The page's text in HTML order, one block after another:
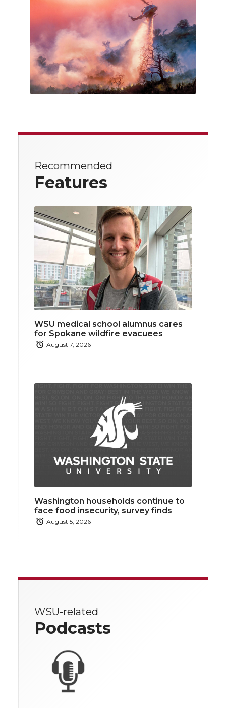
Recommended
Features
WSU medical school alumnus cares
for Spokane wildfire evacuees
August 7, 2026
Washington households continue to
face food insecurity, survey finds
August 5, 2026
WSU-related
Podcasts